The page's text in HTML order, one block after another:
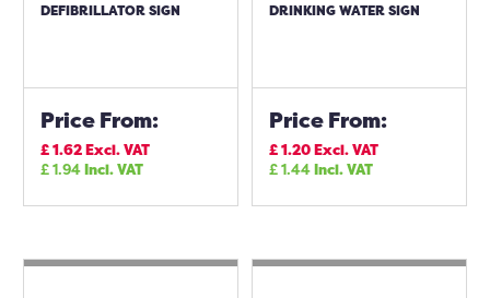
DEFIBRILLATOR SIGN
Price From:
£1.62Excl. VAT
£1.94Incl. VAT
DRINKING WATER SIGN
Price From:
£1.20Excl. VAT
£1.44Incl. VAT